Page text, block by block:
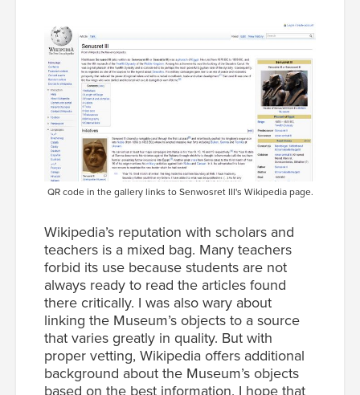
QR code in the gallery links to Senwosret III's Wikipedia page.
Wikipedia’s reputation with scholars and
teachers is a mixed bag. Many teachers
forbid its use because students are not
always ready to read the articles found
there critically. I was also wary about
linking the Museum’s objects to a source
that varies greatly in quality. But with
proper vetting, Wikipedia offers additional
background about the Museum’s objects
based on the best information. I hope that